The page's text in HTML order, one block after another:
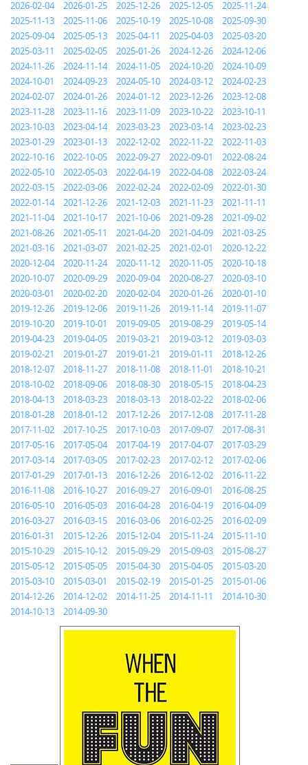
2026-02-04 2026-01-25 2025-12-26 2025-12-05
2025-11-24
2025-11-13
2025-11-06 2025-10-19 2025-10-08
2025-09-30
2025-09-04
2025-05-13 2025-04-11 2025-04-03
2025-03-20
2025-03-11
2025-02-05 2025-01-26 2024-12-26
2024-12-06
2024-11-26
2024-11-14 2024-11-05 2024-10-20
2024-10-09
2024-10-01
2024-09-23 2024-05-10 2024-03-12
2024-02-23
2024-02-07
2024-01-26 2024-01-12 2023-12-26
2023-12-08
2023-11-28
2023-11-16 2023-11-09 2023-10-22
2023-10-11
2023-10-03
2023-04-14 2023-03-23 2023-03-14
2023-02-23
2023-01-29
2023-01-13 2022-12-02 2022-11-22
2022-11-03
2022-10-16
2022-10-05 2022-09-27 2022-09-01
2022-08-24
2022-05-10
2022-05-03 2022-04-19 2022-04-08
2022-03-24
2022-03-15
2022-03-06 2022-02-24 2022-02-09
2022-01-30
2022-01-14
2021-12-26 2021-12-03 2021-11-23
2021-11-11
2021-11-04
2021-10-17 2021-10-06 2021-09-28
2021-09-02
2021-08-26
2021-05-11 2021-04-20 2021-04-09
2021-03-25
2021-03-16
2021-03-07 2021-02-25 2021-02-01
2020-12-22
2020-12-04
2020-11-24 2020-11-12 2020-11-05
2020-10-18
2020-10-07
2020-09-29 2020-09-04 2020-08-27
2020-03-10
2020-03-01
2020-02-20 2020-02-04 2020-01-26
2020-01-10
2019-12-26
2019-12-06 2019-11-26 2019-11-14
2019-11-07
2019-10-20
2019-10-01 2019-09-05 2019-08-29
2019-05-14
2019-04-23
2019-04-05 2019-03-21 2019-03-12
2019-03-03
2019-02-21
2019-01-27 2019-01-21 2019-01-11
2018-12-26
2018-12-07
2018-11-27 2018-11-08 2018-11-01
2018-10-21
2018-10-02
2018-09-06 2018-08-30 2018-05-15
2018-04-23
2018-04-13
2018-03-23 2018-03-13 2018-02-22
2018-02-06
2018-01-28
2018-01-12 2017-12-26 2017-12-08
2017-11-28
2017-11-02
2017-10-25 2017-10-03 2017-09-07
2017-08-31
2017-05-16
2017-05-04 2017-04-19 2017-04-07
2017-03-29
2017-03-14
2017-03-05 2017-02-23 2017-02-12
2017-02-06
2017-01-29
2017-01-13 2016-12-26 2016-12-02
2016-11-22
2016-11-08
2016-10-27 2016-09-27 2016-09-01
2016-08-25
2016-05-10
2016-05-03 2016-04-28 2016-04-19
2016-04-09
2016-03-27
2016-03-15 2016-03-06 2016-02-25
2016-02-09
2016-01-31
2015-12-26 2015-12-04 2015-11-24
2015-11-10
2015-10-29
2015-10-12 2015-09-29 2015-09-03
2015-08-27
2015-05-12
2015-05-05 2015-04-30 2015-04-05
2015-03-20
2015-03-10
2015-03-01 2015-02-19 2015-01-25
2015-01-06
2014-12-26
2014-12-02 2014-11-25 2014-11-11
2014-10-30
2014-10-13
2014-09-30